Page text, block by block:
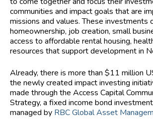
communities and impact goals that are
missions and values. These investments
homeownership, job creation, small
access to affordable rental housing,
resources that support development in
Already, there is more than $11 million
the newly created impact investing
made through the Access Capital
Strategy, a fixed income bond
managed by RBC Global Asset